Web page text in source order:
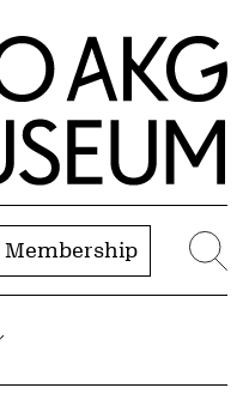
Membership